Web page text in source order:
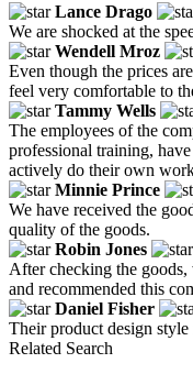
Lance Drago
We are shocked at the
Wendell Mroz
Even though the prices
feel very comfortable to
Tammy Wells
The employees of the
professional training,
actively do their own
Minnie Prince
We have received the
quality of the goods.
Robin Jones
After checking the goods,
and recommended this
Daniel Fisher
Their product design
Related Search